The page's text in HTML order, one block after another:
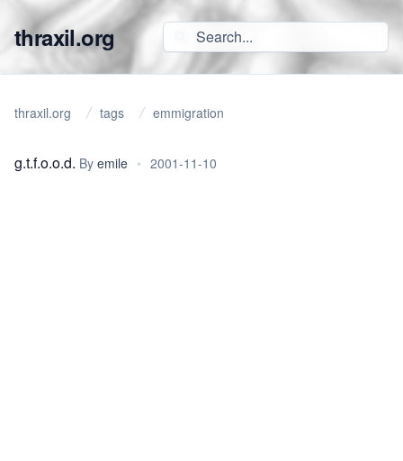
thraxil.org
thraxil.org tags emmigration
g.t.f.o.o.d. By emile • 2001-11-10